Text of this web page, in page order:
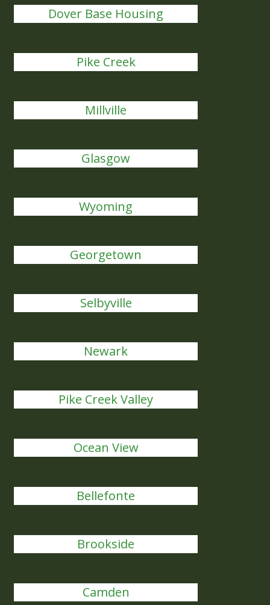
Dover Base Housing
Pike Creek
Millville
Glasgow
Wyoming
Georgetown
Selbyville
Newark
Pike Creek Valley
Ocean View
Bellefonte
Brookside
Camden